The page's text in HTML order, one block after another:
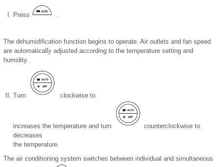
Press
The dehumidification function begins to operate. Air outlets and fan speed
are automatically adjusted according to the temperature setting and
humidity.
Turn clockwise to
increases the temperature and turn
counterclockwise to
decreases
the temperature.
The air conditioning system switches between individual and simultaneous